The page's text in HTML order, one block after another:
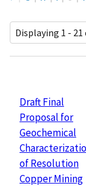
Displaying 1 - 21
Draft Final
Proposal for
Geochemical
of Resolution
Copper Mining